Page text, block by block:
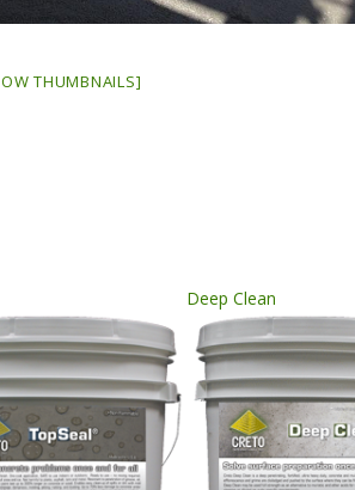
THUMBNAILS]
Deep Clean